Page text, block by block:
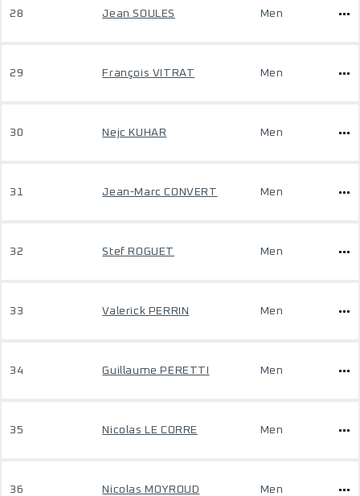
28 Jean SOULES Men
29 François VITRAT Men
30 Nejc KUHAR Men
31 Jean-Marc CONVERT Men
32 Stef ROGUET Men
33 Valerick PERRIN Men
34 Guillaume PERETTI Men
35 Nicolas LE CORRE Men
36 Nicolas MOYROUD Men